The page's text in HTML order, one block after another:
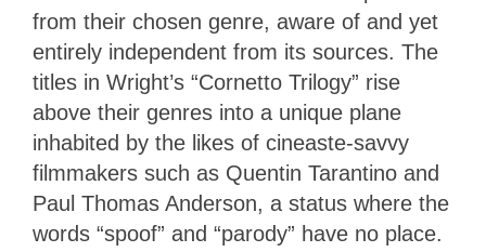
from their chosen genre, aware of and yet
entirely independent from its sources. The
titles in Wright’s “Cornetto Trilogy” rise
above their genres into a unique plane
inhabited by the likes of cineaste-savvy
filmmakers such as Quentin Tarantino and
Paul Thomas Anderson, a status where the
words “spoof” and “parody” have no place.